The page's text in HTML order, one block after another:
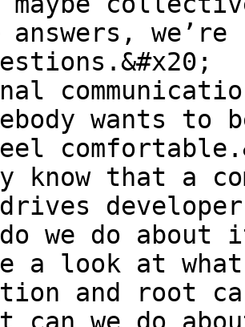
we’re
we do about
and root